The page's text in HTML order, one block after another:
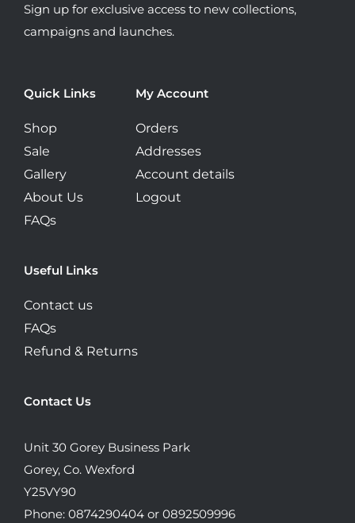
product
page
Quick Links
Shop
Sale
Gallery
About Us
FAQs
My Account
Orders
Addresses
Account details
Logout
Useful Links
Contact us
FAQs
Refund & Returns
Contact Us
Unit 30 Gorey Business Park
Gorey, Co. Wexford
Y25VY90
Phone: 0874290404 or 0892509996
Sign up for exclusive access to new collections,
campaigns and launches.